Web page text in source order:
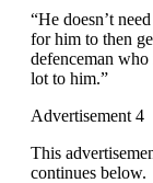
“He doesn’t
for him to then
defenceman who
lot to him.”
Advertisement 4
This
continues below.